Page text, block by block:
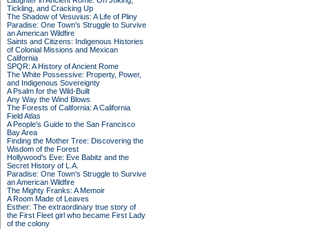
Tickling, and Cracking Up
The Shadow of Vesuvius: A Life of Pliny
Paradise: One Town's Struggle to Survive
an American Wildfire
Saints and Citizens: Indigenous Histories
of Colonial Missions and Mexican
California
SPQR: A History of Ancient Rome
The White Possessive: Property, Power,
and Indigenous Sovereignty
A Psalm for the Wild-Built
Any Way the Wind Blows
The Forests of California: A California
Field Atlas
A People's Guide to the San Francisco
Bay Area
Finding the Mother Tree: Discovering the
Wisdom of the Forest
Hollywood's Eve: Eve Babitz and the
Secret History of L.A.
Paradise: One Town's Struggle to Survive
an American Wildfire
The Mighty Franks: A Memoir
A Room Made of Leaves
Esther: The extraordinary true story of
the First Fleet girl who became First Lady
of the colony